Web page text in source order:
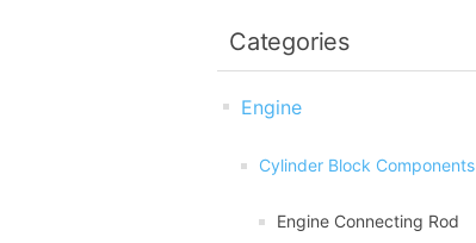
Categories
Engine
Cylinder Block Components
Engine Connecting Rod